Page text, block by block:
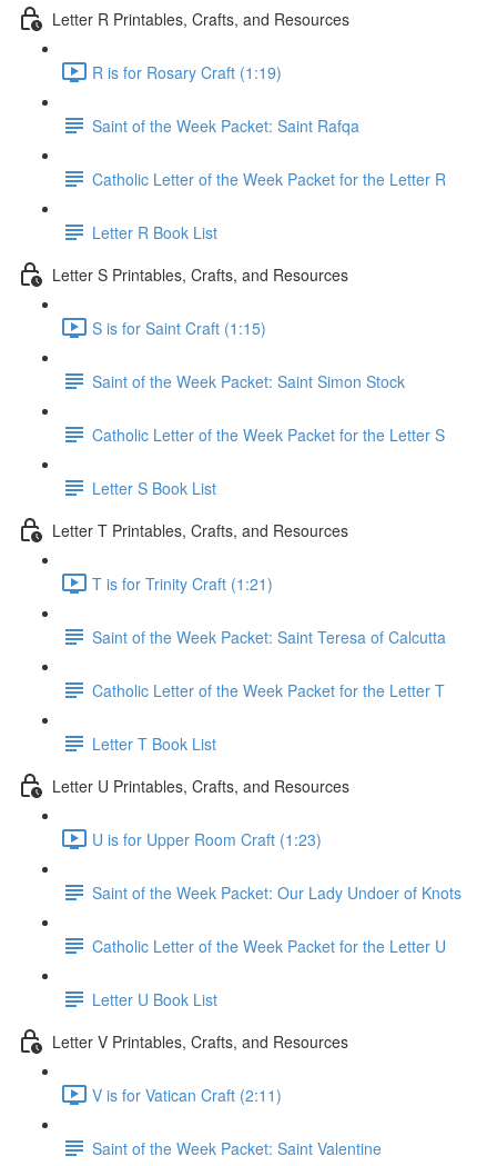
Letter R Printables, Crafts, and Resources
R is for Rosary Craft (1:19)
Saint of the Week Packet: Saint Rafqa
Catholic Letter of the Week Packet for the Letter R
Letter R Book List
Letter S Printables, Crafts, and Resources
S is for Saint Craft (1:15)
Saint of the Week Packet: Saint Simon Stock
Catholic Letter of the Week Packet for the Letter S
Letter S Book List
Letter T Printables, Crafts, and Resources
T is for Trinity Craft (1:21)
Saint of the Week Packet: Saint Teresa of Calcutta
Catholic Letter of the Week Packet for the Letter T
Letter T Book List
Letter U Printables, Crafts, and Resources
U is for Upper Room Craft (1:23)
Saint of the Week Packet: Our Lady Undoer of Knots
Catholic Letter of the Week Packet for the Letter U
Letter U Book List
Letter V Printables, Crafts, and Resources
V is for Vatican Craft (2:11)
Saint of the Week Packet: Saint Valentine